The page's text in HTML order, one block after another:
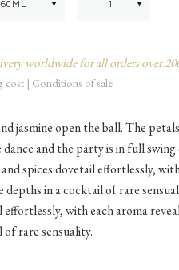
worldwide for all orders over
cost | Conditions of sale
jasmine open the ball. The
and the party is in full
spices dovetail effortlessly,
depths in a cocktail of rare
effortlessly, with each aroma
rare sensuality.